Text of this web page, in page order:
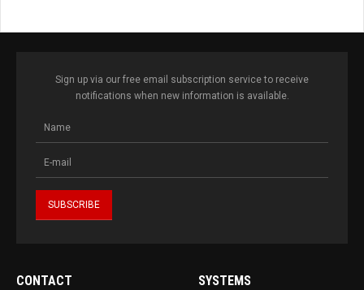
Sign up via our free email subscription service to receive
notifications when new information is available.
CONTACT SYSTEMS